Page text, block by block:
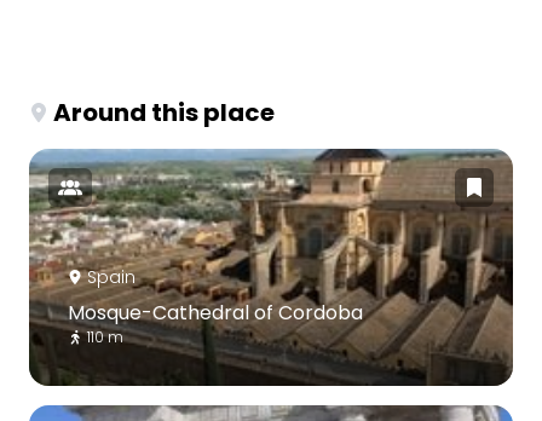
Around this place
Spain
Mosque-Cathedral of Cordoba
110 m